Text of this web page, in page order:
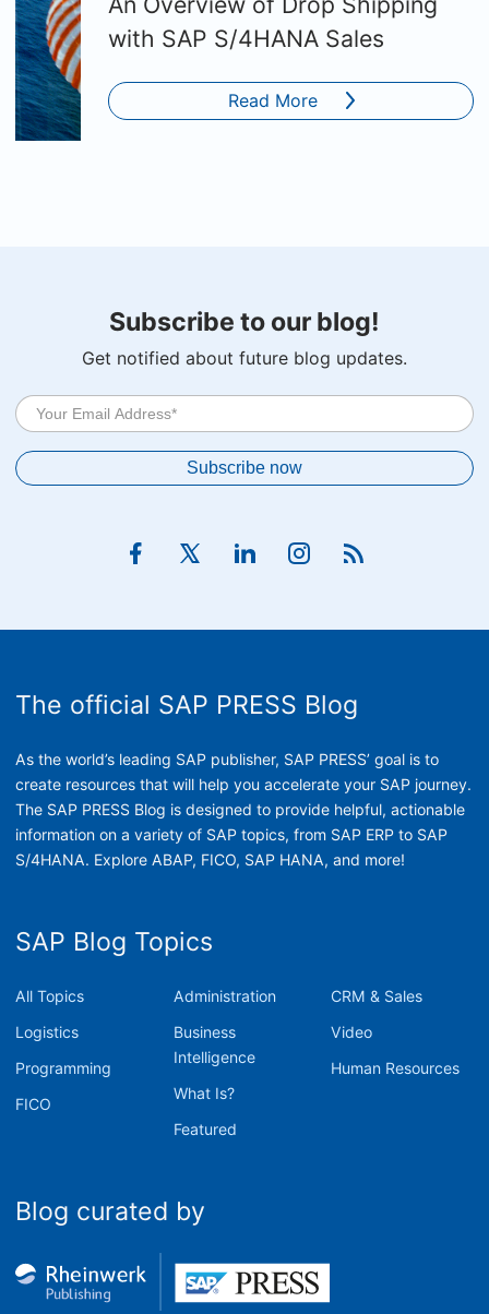
with SAP S/4HANA Sales
Read More
Subscribe to our blog!
Get notified about future blog updates.
The official SAP PRESS Blog
As the world’s leading SAP publisher, SAP PRESS’ goal is to
create resources that will help you accelerate your SAP journey.
The SAP PRESS Blog is designed to provide helpful, actionable
information on a variety of SAP topics, from SAP ERP to SAP
S/4HANA. Explore ABAP, FICO, SAP HANA, and more!
SAP Blog Topics
All Topics
Logistics
Programming
FICO
Administration
Business
Intelligence
What Is?
Featured
CRM & Sales
Video
Human Resources
Blog curated by